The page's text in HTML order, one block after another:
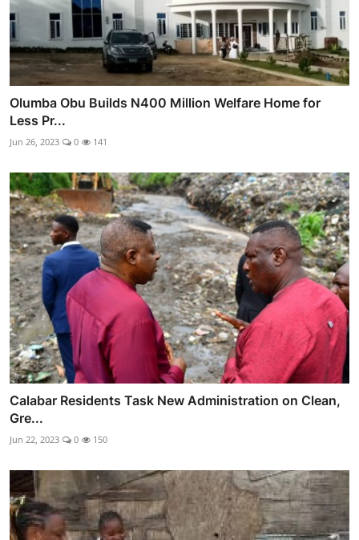
Olumba Obu Builds N400 Million Welfare Home for
Less Pr...
Jun 26, 2023 0 141
Calabar Residents Task New Administration on Clean,
Gre...
Jun 22, 2023 0 150